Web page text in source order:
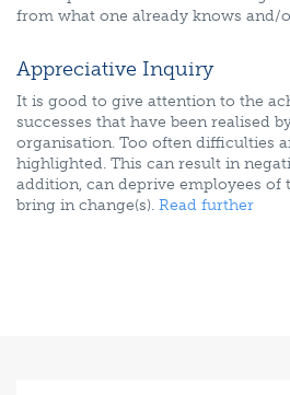
from what one already knows and/
Appreciative Inquiry
It is good to give attention to the
successes that have been realised
organisation. Too often difficulties
highlighted. This can result in
addition, can deprive employees of
bring in change(s). Read further